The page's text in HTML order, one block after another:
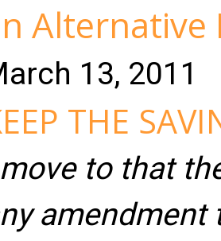
Alternative
13, 2011
THE
to that